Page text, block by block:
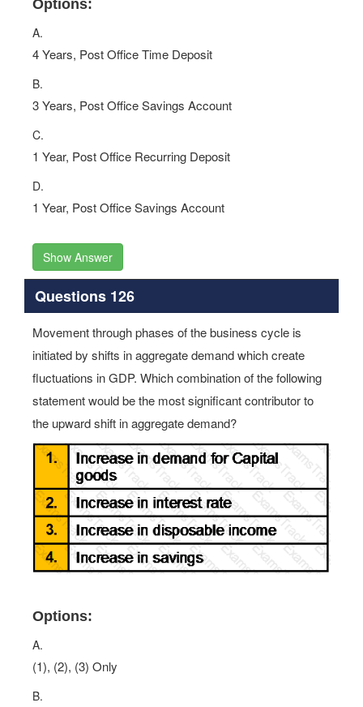
Options:
A.
4 Years, Post Office Time Deposit
B.
3 Years, Post Office Savings Account
C.
1 Year, Post Office Recurring Deposit
D.
1 Year, Post Office Savings Account
Show Answer
Questions 126
Movement through phases of the business cycle is
initiated by shifts in aggregate demand which create
fluctuations in GDP. Which combination of the following
statement would be the most significant contributor to
the upward shift in aggregate demand?
Options:
A.
(1), (2), (3) Only
B.